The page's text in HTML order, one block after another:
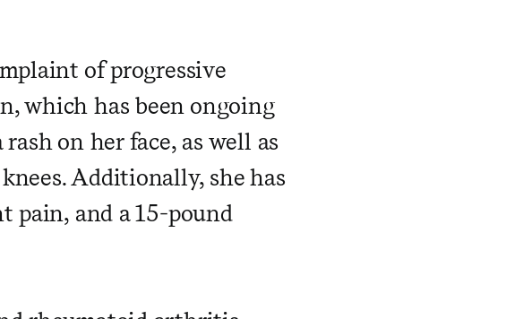
of progressive
which has been ongoing
on her face, as well as
Additionally, she has
pain, and a 15-pound